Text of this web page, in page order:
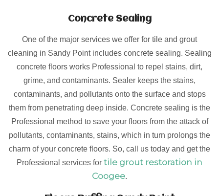
Concrete Sealing
One of the major services we offer for tile and grout
cleaning in Sandy Point includes concrete sealing. Sealing
concrete floors works Professional to repel stains, dirt,
grime, and contaminants. Sealer keeps the stains,
contaminants, and pollutants onto the surface and stops
them from penetrating deep inside. Concrete sealing is the
Professional method to save your floors from the attack of
pollutants, contaminants, stains, which in turn prolongs the
charm of your concrete floors. So, call us today and get the
Professional services for tile grout restoration in
Coogee.